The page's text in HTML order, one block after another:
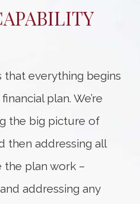
that everything begins
plan. We’re
the big picture of
then addressing all
the plan work –
addressing any